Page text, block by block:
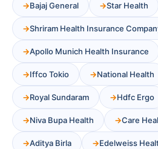
Bajaj General Star Health
Shriram Health Insurance
Apollo Munich Health Insurance
Iffco Tokio National Health
Royal Sundaram Hdfc Ergo
Niva Bupa Health Care
Aditya Birla Edelweiss